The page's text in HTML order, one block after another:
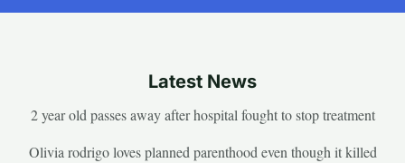
Latest News
2 year old passes away after hospital fought to stop treatment
Olivia rodrigo loves planned parenthood even though it killed